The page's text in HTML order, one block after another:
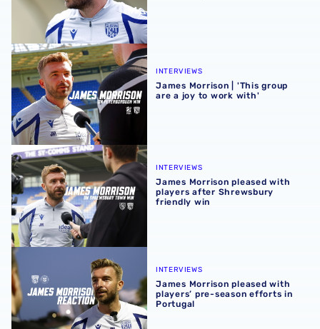
James Morrison | 'This group are a joy to work with'
INTERVIEWS
James Morrison | 'This group
are a joy to work with'
James Morrison pleased with players after Shrewsbury
INTERVIEWS
James Morrison pleased with
players after Shrewsbury
friendly win
James Morrison pleased with players’ pre-season efforts
INTERVIEWS
James Morrison pleased with
players’ pre-season efforts in
Portugal